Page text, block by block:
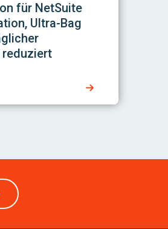
für NetSuite
Ultra-Bag
reduziert